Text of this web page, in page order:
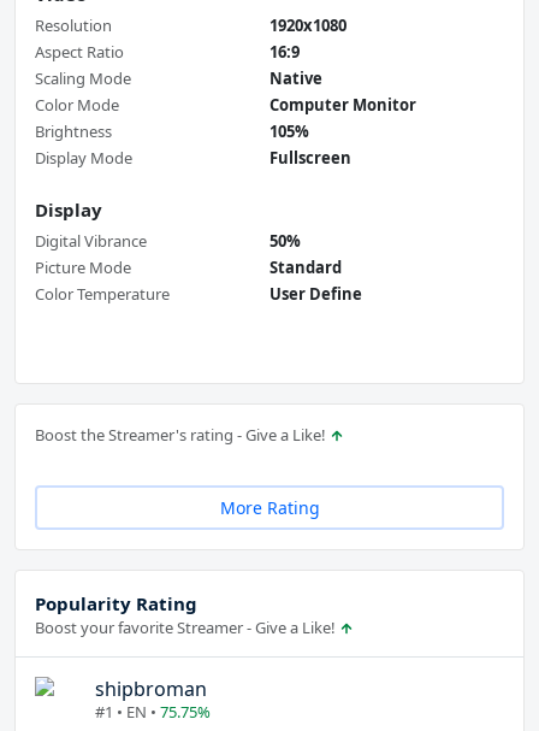
Resolution
1920x1080
Aspect Ratio
16:9
Scaling Mode
Native
Color Mode
Computer Monitor
Brightness
105%
Display Mode
Fullscreen
Display
Digital Vibrance
50%
Picture Mode
Standard
Color Temperature
User Define
Boost the Streamer's rating - Give a Like!
More Rating
Popularity Rating
Boost your favorite Streamer - Give a Like!
shipbroman
#1 • EN • 75.75%